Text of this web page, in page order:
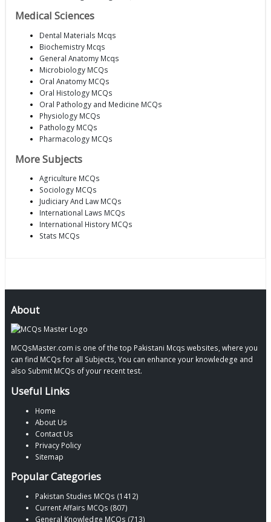
Medical Sciences
Dental Materials Mcqs
Biochemistry Mcqs
General Anatomy Mcqs
Microbiology MCQs
Oral Anatomy MCQs
Oral Histology MCQs
Oral Pathology and Medicine MCQs
Physiology MCQs
Pathology MCQs
Pharmacology MCQs
More Subjects
Agriculture MCQs
Sociology MCQs
Judiciary And Law MCQs
International Laws MCQs
International History MCQs
Stats MCQs
About
MCQsMaster.com is one of the top Pakistani Mcqs websites, where you
can find MCQs for all Subjects, You can enhance your knowledege and
also Submit MCQs of your recent test.
Useful Links
Home
About Us
Contact Us
Privacy Policy
Sitemap
Popular Categories
Pakistan Studies MCQs (1412)
Current Affairs MCQs (807)
General Knowledge MCQs (713)